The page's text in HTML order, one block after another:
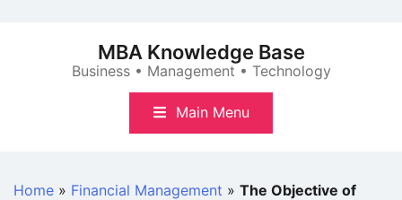
MBA Knowledge Base
Business • Management • Technology
Main Menu
Home » Financial Management » The Objective of